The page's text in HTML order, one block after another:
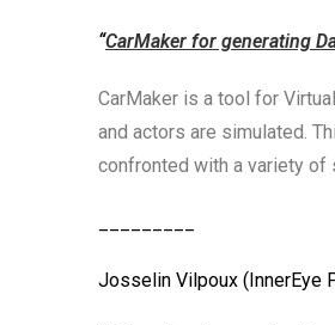
“CarMaker for generating
CarMaker is a tool for
and actors are simulated.
confronted with a variety of
Josselin Vilpoux (InnerEye